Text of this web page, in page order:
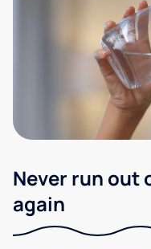
Never run out
again